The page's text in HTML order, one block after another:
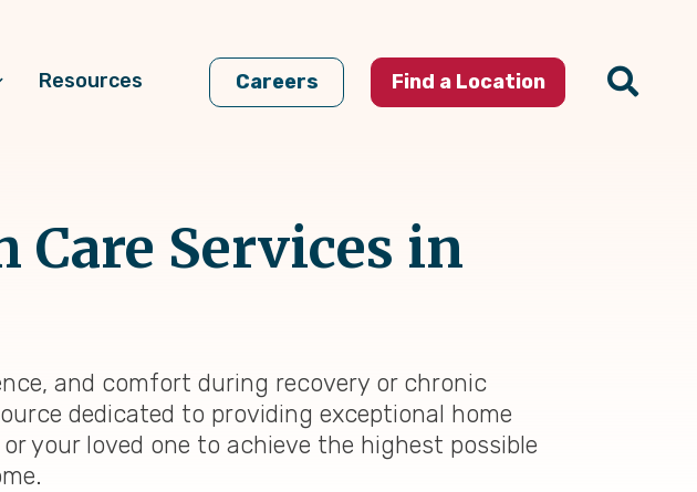
Resources Careers Find a Location
Care Services in
and comfort during recovery or chronic
dedicated to providing exceptional home
your loved one to achieve the highest possible